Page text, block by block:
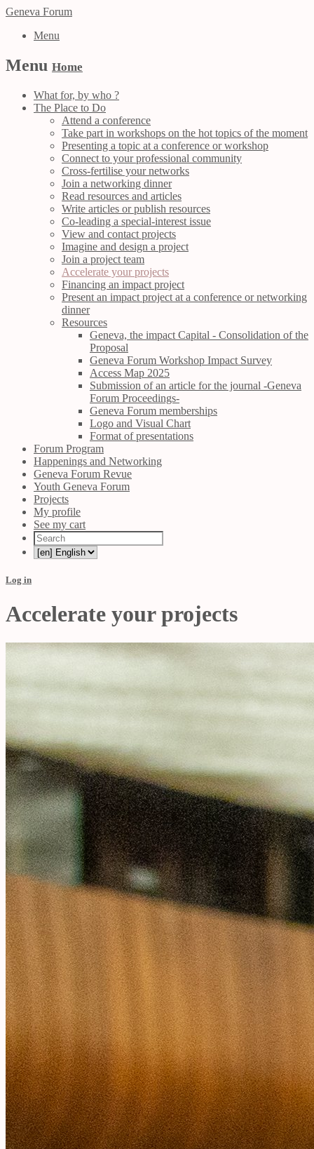
Geneva Forum
Menu
Menu Home
What for, by who ?
The Place to Do
Attend a conference
Take part in workshops on the hot topics of the moment
Presenting a topic at a conference or workshop
Connect to your professional community
Cross-fertilise your networks
Join a networking dinner
Read resources and articles
Write articles or publish resources
Co-leading a special-interest issue
View and contact projects
Imagine and design a project
Join a project team
Accelerate your projects
Financing an impact project
Present an impact project at a conference or networking
dinner
Resources
Geneva, the impact Capital - Consolidation of the
Proposal
Geneva Forum Workshop Impact Survey
Access Map 2025
Submission of an article for the journal -Geneva
Forum Proceedings-
Geneva Forum memberships
Logo and Visual Chart
Format of presentations
Forum Program
Happenings and Networking
Geneva Forum Revue
Youth Geneva Forum
Projects
My profile
See my cart
Log in
Accelerate your projects